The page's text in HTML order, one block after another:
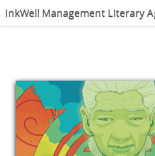
InkWell Management Literary
Young Readers
Illustrators
Rights & Permissions
Contact